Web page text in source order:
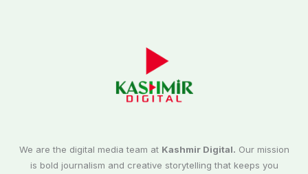
We are the digital media team at Kashmir Digital. Our mission
is bold journalism and creative storytelling that keeps you